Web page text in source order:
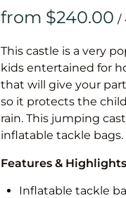
/
This castle is a very
kids entertained for
that will give your
so it protects the
rain. This jumping
inflatable tackle bags.
Features & Highlights
Inflatable tackle